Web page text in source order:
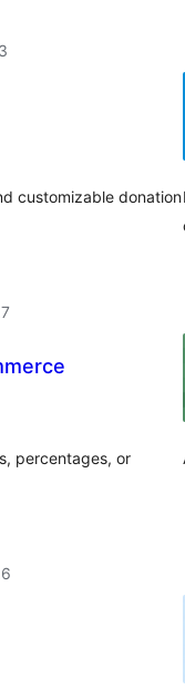
customizable donation
percentages, or